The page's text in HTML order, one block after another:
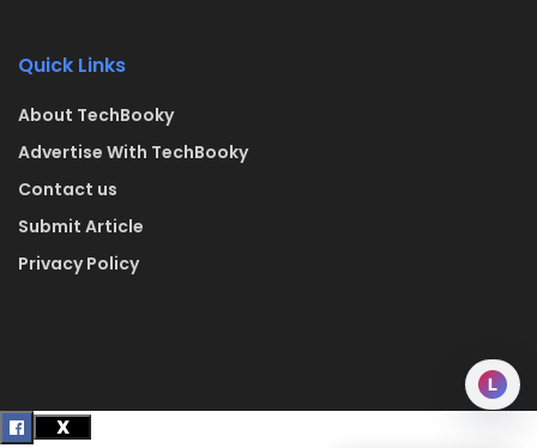
Quick Links
About TechBooky
Advertise With TechBooky
Contact us
Submit Article
Privacy Policy
L